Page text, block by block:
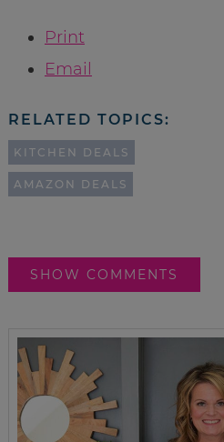
Print
Email
RELATED TOPICS:
KITCHEN DEALS
AMAZON DEALS
SHOW COMMENTS